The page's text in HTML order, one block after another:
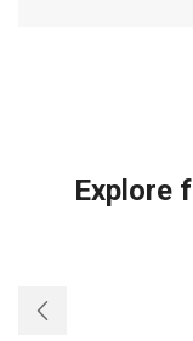
Explore